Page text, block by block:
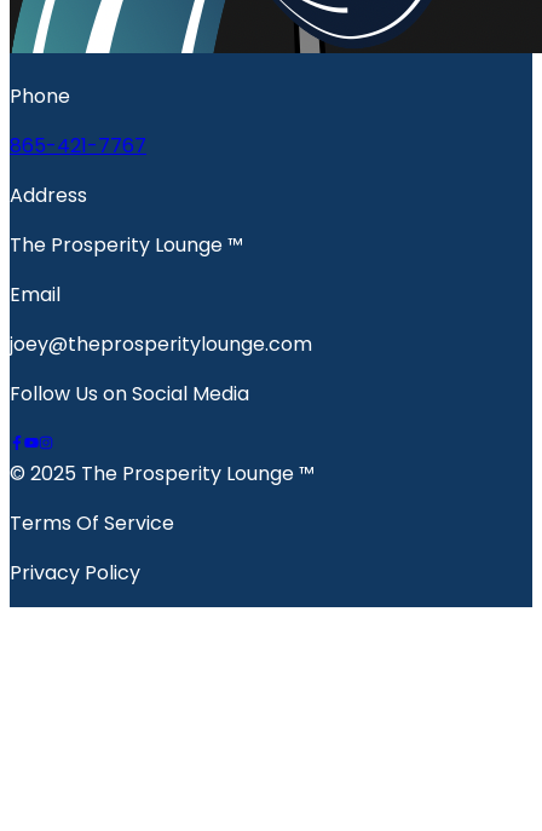
Phone
865-421-7767
Address
The Prosperity Lounge ™️
Email
joey@theprosperitylounge.com
Follow Us on Social Media
© 2025 The Prosperity Lounge ™️
Terms Of Service
Privacy Policy